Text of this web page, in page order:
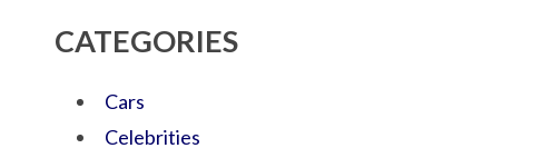
CATEGORIES
Cars
Celebrities